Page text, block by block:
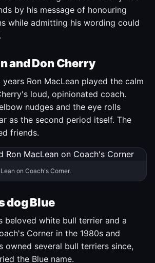
by his message of honouring
while admitting his wording could
and Don Cherry
Ron MacLean played the calm
loud, opinionated coach.
nudges and the eye rolls
as the second period itself. The
friends.
on Coach's Corner.
dog Blue
beloved white bull terrier and a
Corner in the 1980s and
owned several bull terriers since,
the Blue name.